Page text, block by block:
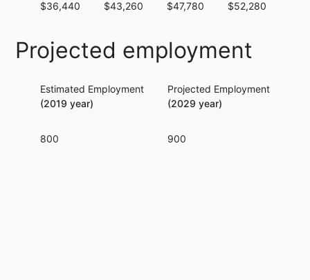
$36,440 $43,260 $47,780 $52,280
Projected employment
Estimated Employment
(2019 year)
800
Projected Employment
(2029 year)
900